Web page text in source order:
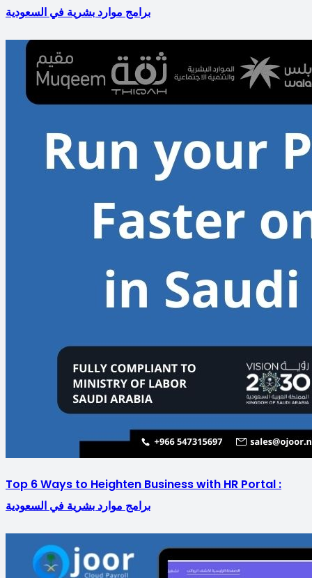
برامج موارد بشرية في السعودية
Top 6 Ways to Heighten Business with HR Portal :
برامج موارد بشرية في السعودية